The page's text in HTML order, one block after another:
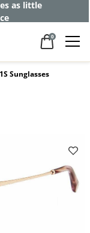
as little
0
Sunglasses